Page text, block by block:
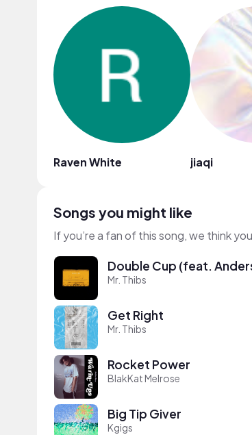
Raven White jiaqi
Songs you might like
If you’re a fan of this song, we think
Double Cup (feat.
Mr. Thibs
Get Right
Mr. Thibs
Rocket Power
BlakKat Melrose
Big Tip Giver
Kgigs